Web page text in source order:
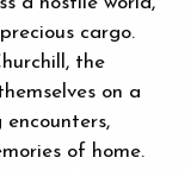
cargo.
the
on a
of home.